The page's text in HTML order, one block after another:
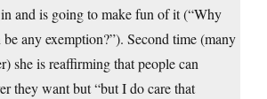
and is going to make fun of it (“Why
any exemption?”). Second time (many
she is reaffirming that people can
they want but “but I do care that